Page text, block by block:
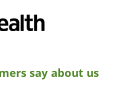
say about us